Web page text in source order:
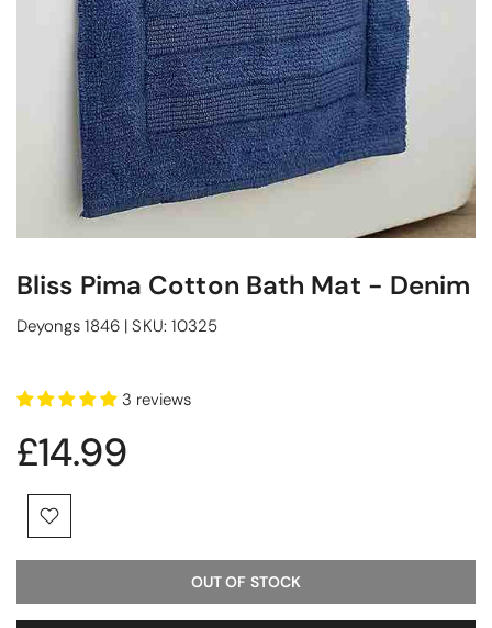
Bliss Pima Cotton Bath Mat - Denim
Deyongs 1846 | SKU: 10325
3 reviews
£14.99
OUT OF STOCK